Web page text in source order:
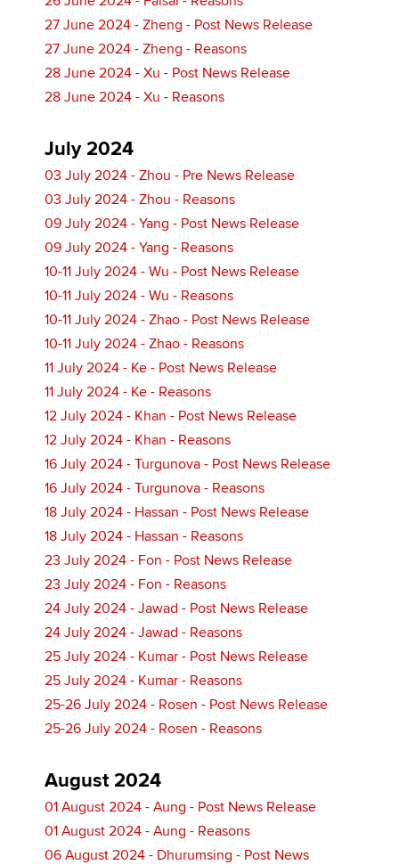
27 June 2024 - Zheng - Post News Release
27 June 2024 - Zheng - Reasons
28 June 2024 - Xu - Post News Release
28 June 2024 - Xu - Reasons
July 2024
03 July 2024 - Zhou - Pre News Release
03 July 2024 - Zhou - Reasons
09 July 2024 - Yang - Post News Release
09 July 2024 - Yang - Reasons
10-11 July 2024 - Wu - Post News Release
10-11 July 2024 - Wu - Reasons
10-11 July 2024 - Zhao - Post News Release
10-11 July 2024 - Zhao - Reasons
11 July 2024 - Ke - Post News Release
11 July 2024 - Ke - Reasons
12 July 2024 - Khan - Post News Release
12 July 2024 - Khan - Reasons
16 July 2024 - Turgunova - Post News Release
16 July 2024 - Turgunova - Reasons
18 July 2024 - Hassan - Post News Release
18 July 2024 - Hassan - Reasons
23 July 2024 - Fon - Post News Release
23 July 2024 - Fon - Reasons
24 July 2024 - Jawad - Post News Release
24 July 2024 - Jawad - Reasons
25 July 2024 - Kumar - Post News Release
25 July 2024 - Kumar - Reasons
25-26 July 2024 - Rosen - Post News Release
25-26 July 2024 - Rosen - Reasons
August 2024
01 August 2024 - Aung - Post News Release
01 August 2024 - Aung - Reasons
06 August 2024 - Dhurumsing - Post News